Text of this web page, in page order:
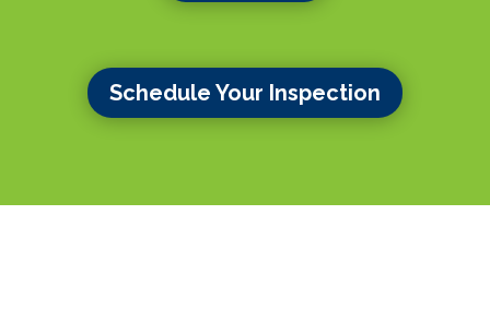
Schedule Your Inspection